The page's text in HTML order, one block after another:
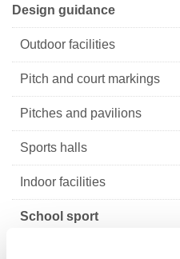
Design guidance
Outdoor facilities
Pitch and court markings
Pitches and pavilions
Sports halls
Indoor facilities
School sport
Design guidance for